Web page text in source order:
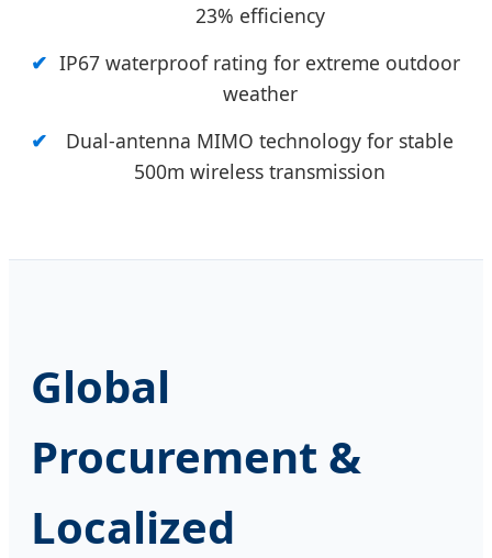
23% efficiency
IP67 waterproof rating for extreme outdoor
weather
Dual-antenna MIMO technology for stable
500m wireless transmission
Global
Procurement &
Localized